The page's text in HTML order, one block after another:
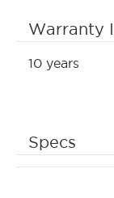
Warranty
10 years
Specs